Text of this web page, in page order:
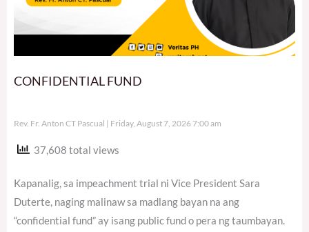
CONFIDENTIAL FUND
Rev. Fr. Anton CT Pascual Friday, August 7, 2026 7:00 am
37,608 total views
Kapanalig, sa impeachment trial ni Vice President Sara
Duterte, naging malinaw sa madlang bayan na ang
“confidential fund” ay isang public fund o pera ng taumbayan.